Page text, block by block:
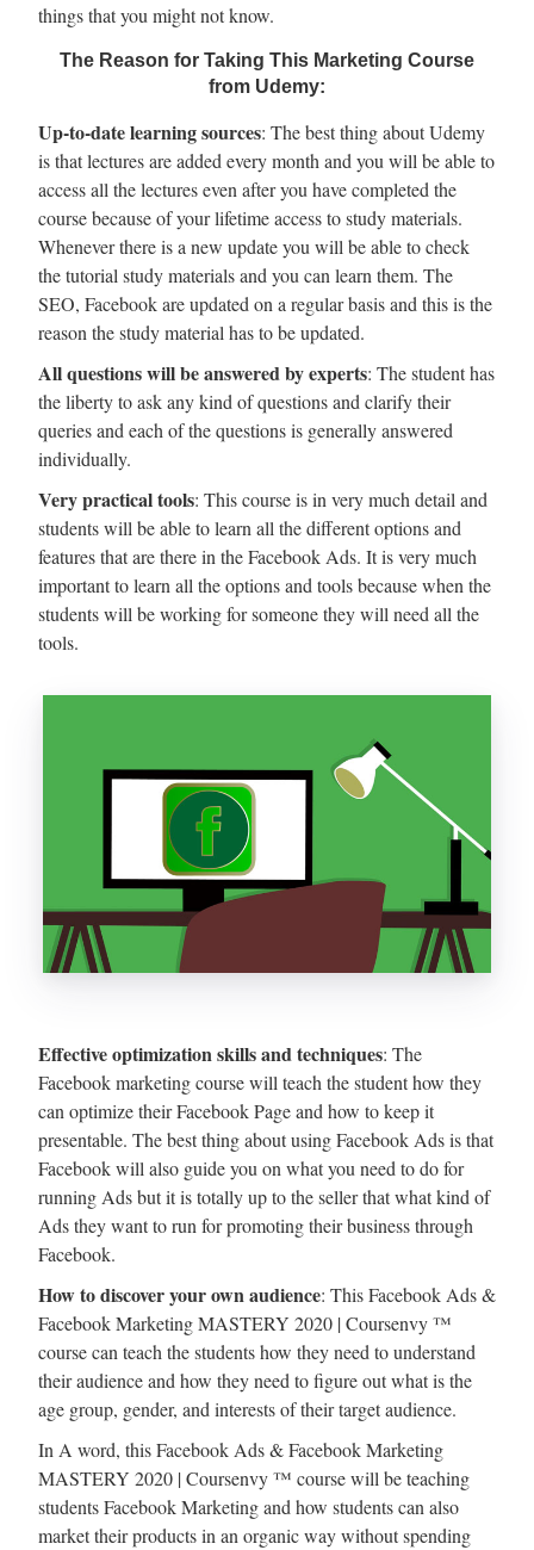
things that you might not know.
The Reason for Taking This Marketing Course
from Udemy:
Up-to-date learning sources: The best thing about Udemy
is that lectures are added every month and you will be able to
access all the lectures even after you have completed the
course because of your lifetime access to study materials.
Whenever there is a new update you will be able to check
the tutorial study materials and you can learn them. The
SEO, Facebook are updated on a regular basis and this is the
reason the study material has to be updated.
All questions will be answered by experts: The student has
the liberty to ask any kind of questions and clarify their
queries and each of the questions is generally answered
individually.
Very practical tools: This course is in very much detail and
students will be able to learn all the different options and
features that are there in the Facebook Ads. It is very much
important to learn all the options and tools because when the
students will be working for someone they will need all the
tools.
Effective optimization skills and techniques: The
Facebook marketing course will teach the student how they
can optimize their Facebook Page and how to keep it
presentable. The best thing about using Facebook Ads is that
Facebook will also guide you on what you need to do for
running Ads but it is totally up to the seller that what kind of
Ads they want to run for promoting their business through
Facebook.
How to discover your own audience: This Facebook Ads &
Facebook Marketing MASTERY 2020 | Coursenvy ™
course can teach the students how they need to understand
their audience and how they need to figure out what is the
age group, gender, and interests of their target audience.
In A word, this Facebook Ads & Facebook Marketing
MASTERY 2020 | Coursenvy ™ course will be teaching
students Facebook Marketing and how students can also
market their products in an organic way without spending